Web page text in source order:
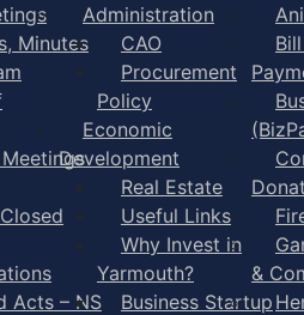
Minutes
Acts – NS
Administration
CAO
Procurement
Policy
Economic
Development
Real Estate
Useful Links
Why Invest in
Yarmouth?
Business Startup
&